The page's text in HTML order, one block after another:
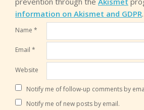
information on Akismet and GDPR.
Name *
Email *
Website
Notify me of follow-up comments by
Notify me of new posts by email.